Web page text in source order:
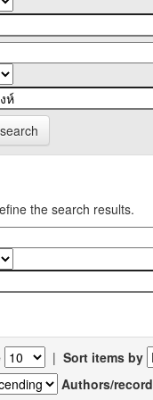
the search results.
| Sort items by
Authors/record